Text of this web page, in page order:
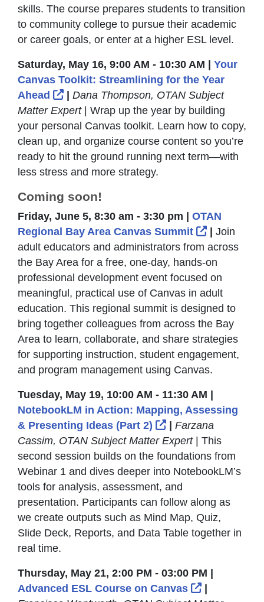
skills. The course prepares students to transition
to community college to pursue their academic
or career goals, or enter at a higher ESL level.
Saturday, May 16, 9:00 AM - 10:30 AM | Your
Canvas Toolkit: Streamlining for the Year
Ahead
External Link Icon opens in new
| Dana Thompson, OTAN Subject
Matter Expert| Wrap up the year by building
your personal Canvas toolkit. Learn how to copy,
clean up, and organize course content so you’re
ready to hit the ground running next term—with
less stress and more strategy.
Coming soon!
Friday, June 5, 8:30 am - 3:30 pm | OTAN
Regional Bay Area Canvas Summit
External
| Join
adult educators and administrators from across
the Bay Area for a free, one-day, hands-on
professional development event focused on
meaningful, practical use of Canvas in adult
education. This regional summit is designed to
bring together colleagues from across the Bay
Area to learn, collaborate, and share strategies
for supporting instruction, student engagement,
and program management using Canvas.
Tuesday, May 19, 10:00 AM - 11:30 AM |
NotebookLM in Action: Mapping, Assessing
& Presenting Ideas (Part 2)
External Link Icon
| Farzana
Cassim, OTAN Subject Matter Expert| This
second session builds on the foundations from
Webinar 1 and dives deeper into NotebookLM’s
tools for analysis, assessment, and
presentation. Participants can follow along as
we create outputs such as Mind Map, Quiz,
Slide Deck, Reports, and Data Table together in
real time.
Thursday, May 21, 2:00 PM - 03:00 PM |
Advanced ESL Course on Canvas
External
|